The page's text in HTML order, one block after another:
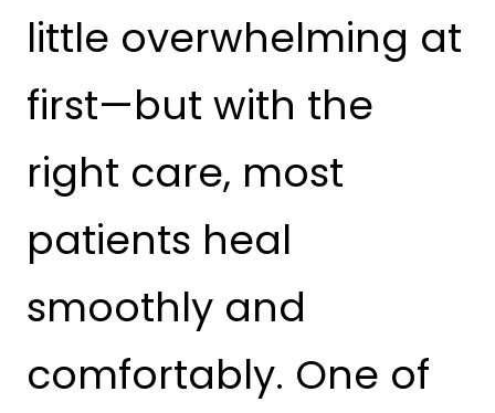
little overwhelming at
first—but with the
right care, most
patients heal
smoothly and
comfortably. One of